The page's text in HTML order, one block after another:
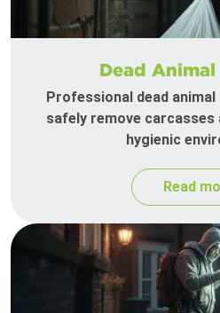
Dead Animal
Professional dead
safely remove carcasses
hygienic
Read